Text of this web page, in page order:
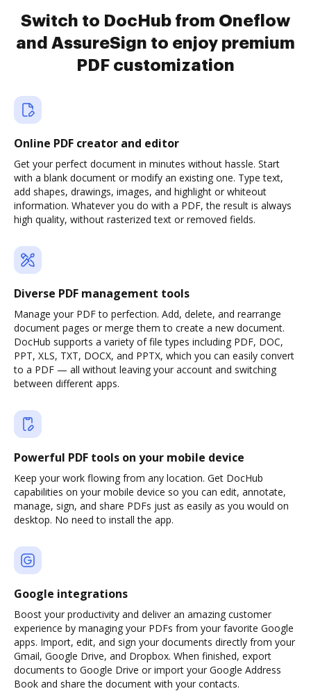
Switch to DocHub from Oneflow
and AssureSign to enjoy premium
PDF customization
Online PDF creator and editor
Get your perfect document in minutes without hassle. Start
with a blank document or modify an existing one. Type text,
add shapes, drawings, images, and highlight or whiteout
information. Whatever you do with a PDF, the result is always
high quality, without rasterized text or removed fields.
Diverse PDF management tools
Manage your PDF to perfection. Add, delete, and rearrange
document pages or merge them to create a new document.
DocHub supports a variety of file types including PDF, DOC,
PPT, XLS, TXT, DOCX, and PPTX, which you can easily convert
to a PDF — all without leaving your account and switching
between different apps.
Powerful PDF tools on your mobile device
Keep your work flowing from any location. Get DocHub
capabilities on your mobile device so you can edit, annotate,
manage, sign, and share PDFs just as easily as you would on
desktop. No need to install the app.
Google integrations
Boost your productivity and deliver an amazing customer
experience by managing your PDFs from your favorite Google
apps. Import, edit, and sign your documents directly from your
Gmail, Google Drive, and Dropbox. When finished, export
documents to Google Drive or import your Google Address
Book and share the document with your contacts.